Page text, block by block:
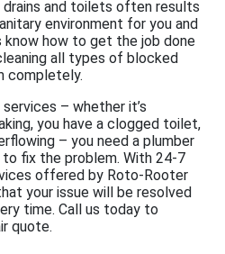
drains and toilets often results
environment for you and
know how to get the job done
all types of blocked
completely.
– whether it’s
you have a clogged toilet,
– you need a plumber
fix the problem. With 24-7
offered by Roto-Rooter
your issue will be resolved
time. Call us today to
quote.